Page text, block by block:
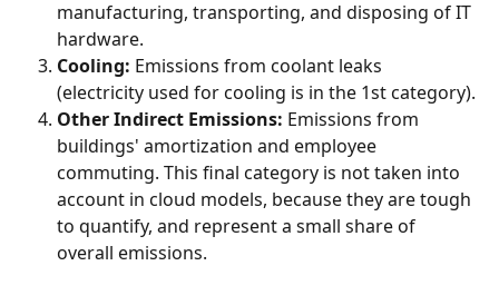
manufacturing, transporting, and disposing of IT
hardware.
Cooling: Emissions from coolant leaks
(electricity used for cooling is in the 1st category).
Other Indirect Emissions: Emissions from
buildings' amortization and employee
commuting. This final category is not taken into
account in cloud models, because they are tough
to quantify, and represent a small share of
overall emissions.